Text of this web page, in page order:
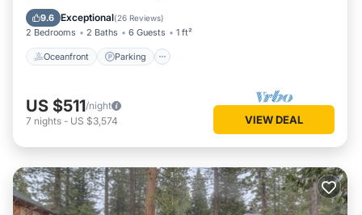
9.6 Exceptional(26 Reviews)
2 Bedrooms 2 Baths 6 Guests 1 ft²
Oceanfront Parking
Balcony/Terrace
US $511/night
7 nights - US $3,574 VIEW DEAL